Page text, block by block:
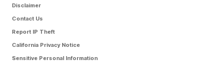
Disclaimer
Contact Us
Report IP Theft
California Privacy Notice
Sensitive Personal Information